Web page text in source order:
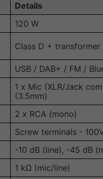
Details
120 W
Class D +
USB / DAB+ / FM /
1 x Mic (XLR/Jack
(3.5mm)
2 x RCA (mono)
Screw terminals -
-10 dB (line), -45 dB
1 kΩ (mic/line)